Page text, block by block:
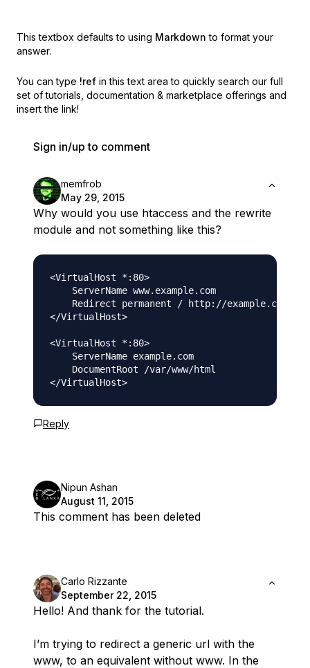
This textbox defaults to using Markdown to format your
answer.
You can type !ref in this text area to quickly search our full
set of tutorials, documentation & marketplace offerings and
insert the link!
Sign in/up to comment
memfrob
May 29, 2015
Why would you use htaccess and the rewrite
module and not something like this?
<VirtualHost *:80>
    ServerName www.example.com
    Redirect permanent / http://example.com/
</VirtualHost>
<VirtualHost *:80>
    ServerName example.com
    DocumentRoot /var/www/html
Reply
Nipun Ashan
August 11, 2015
This comment has been deleted
Carlo Rizzante
September 22, 2015
Hello! And thank for the tutorial.
I’m trying to redirect a generic url with the
www, to an equivalent without www. In the